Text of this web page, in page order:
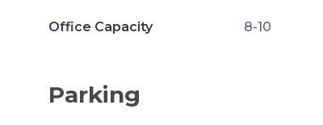
Office Capacity 8-10
Parking